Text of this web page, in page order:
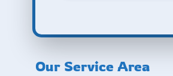
Our Service Area